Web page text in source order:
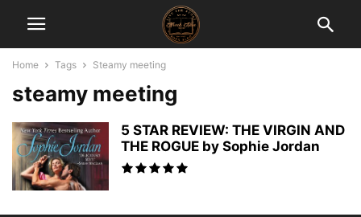
Home Tags Steamy meeting
steamy meeting
5 STAR REVIEW: THE VIRGIN AND
THE ROGUE by Sophie Jordan